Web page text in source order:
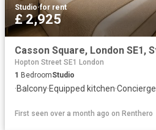
Studio·for rent
£ 2,925
Hopton Street SE1 London
1 BedroomStudio
·Balcony·Equipped kitchen·Concierge
First seen over a month ago on Renthero